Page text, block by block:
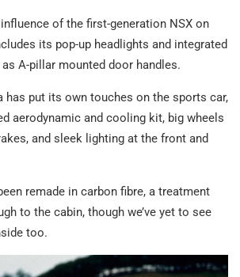
of the first-generation NSX on
its pop-up headlights and integrated
A-pillar mounted door handles.
has put its own touches on the sports car,
aerodynamic and cooling kit, big wheels
and sleek lighting at the front and
remade in carbon fibre, a treatment
to the cabin, though we’ve yet to see
too.